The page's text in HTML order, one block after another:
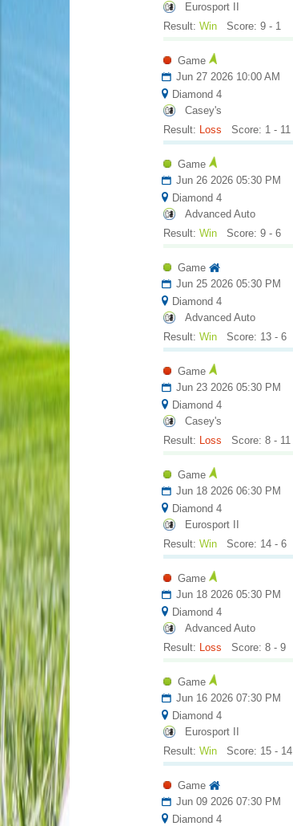
Eurosport II
Result:Win Score: 9 - 1
Game
Jun 27 2026 10:00 AM
Diamond 4
Casey's
Result: Loss Score: 1 - 11
Game
Jun 26 2026 05:30 PM
Diamond 4
Advanced Auto
Result:Win Score: 9 - 6
Game
Jun 25 2026 05:30 PM
Diamond 4
Advanced Auto
Result:Win Score: 13 - 6
Game
Jun 23 2026 05:30 PM
Diamond 4
Casey's
Result: Loss Score: 8 - 11
Game
Jun 18 2026 06:30 PM
Diamond 4
Eurosport II
Result:Win Score: 14 - 6
Game
Jun 18 2026 05:30 PM
Diamond 4
Advanced Auto
Result: Loss Score: 8 - 9
Game
Jun 16 2026 07:30 PM
Diamond 4
Eurosport II
Result:Win Score: 15 - 14
Game
Jun 09 2026 07:30 PM
Diamond 4